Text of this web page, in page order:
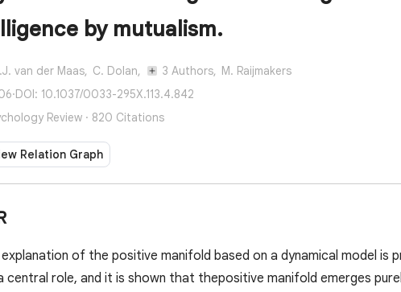
by mutualism.
van der Maas, C. Dolan, 3 Authors, M. Raijmakers
·DOI: 10.1037/0033-295X.113.4.842
Review · 820 Citations
Relation Graph
explanation of the positive manifold based on a dynamical model is
central role, and it is shown that thepositive manifold emerges